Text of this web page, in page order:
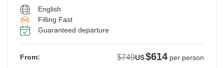
English
Filling Fast
Guaranteed departure
From: $749US$614 per person